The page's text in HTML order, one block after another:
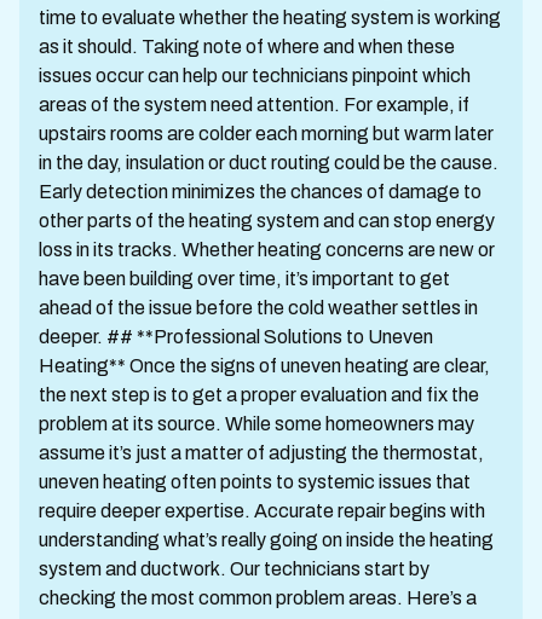
time to evaluate whether the heating system is working
as it should. Taking note of where and when these
issues occur can help our technicians pinpoint which
areas of the system need attention. For example, if
upstairs rooms are colder each morning but warm later
in the day, insulation or duct routing could be the cause.
Early detection minimizes the chances of damage to
other parts of the heating system and can stop energy
loss in its tracks. Whether heating concerns are new or
have been building over time, it’s important to get
ahead of the issue before the cold weather settles in
deeper. ## **Professional Solutions to Uneven
Heating** Once the signs of uneven heating are clear,
the next step is to get a proper evaluation and fix the
problem at its source. While some homeowners may
assume it’s just a matter of adjusting the thermostat,
uneven heating often points to systemic issues that
require deeper expertise. Accurate repair begins with
understanding what’s really going on inside the heating
system and ductwork. Our technicians start by
checking the most common problem areas. Here’s a